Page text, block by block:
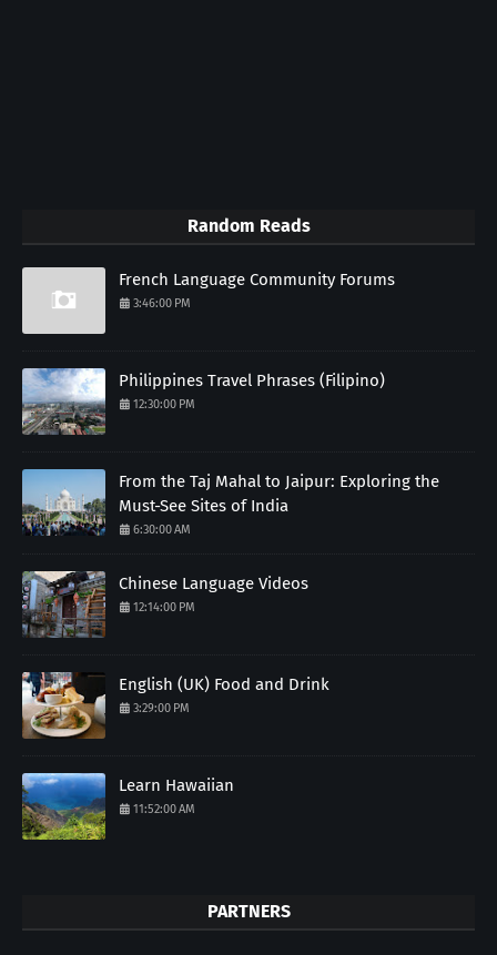
Random Reads
French Language Community Forums
3:46:00 PM
Philippines Travel Phrases (Filipino)
12:30:00 PM
From the Taj Mahal to Jaipur: Exploring the
Must-See Sites of India
6:30:00 AM
Chinese Language Videos
12:14:00 PM
English (UK) Food and Drink
3:29:00 PM
Learn Hawaiian
11:52:00 AM
PARTNERS